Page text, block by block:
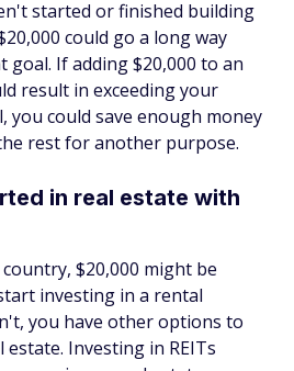
started or finished building
could go a long way
goal. If adding $20,000 to an
result in exceeding your
you could save enough money
rest for another purpose.
in real estate with
$20,000 might be
investing in a rental
you have other options to
Investing in REITs